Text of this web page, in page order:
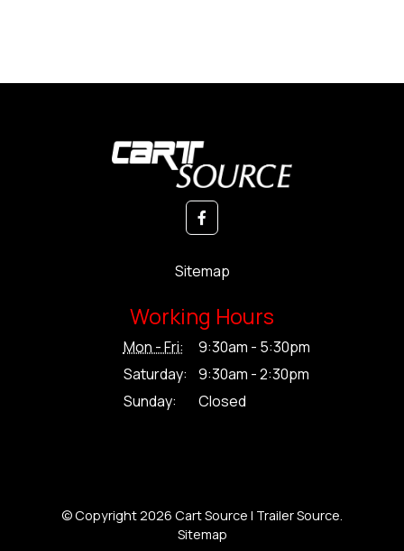
Sitemap
Working Hours
Mon - Fri:
9:30am - 5:30pm
Saturday:
9:30am - 2:30pm
Sunday:
Closed
© Copyright 2026 Cart Source | Trailer Source.
Sitemap